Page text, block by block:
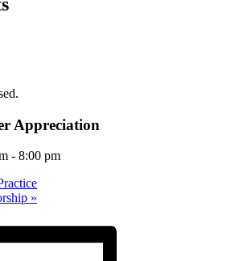
Appreciation
- 8:00 pm
»